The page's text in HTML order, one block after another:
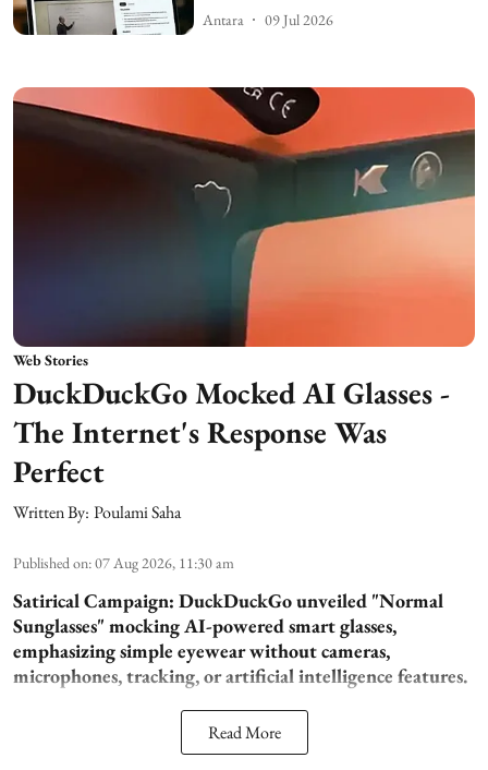
Antara 09 Jul 2026
Web Stories
DuckDuckGo Mocked AI Glasses -
The Internet's Response Was
Perfect
Written By: Poulami Saha
Published on:07 Aug 2026, 11:30 am
Satirical Campaign: DuckDuckGo unveiled "Normal
Sunglasses" mocking AI-powered smart glasses,
emphasizing simple eyewear without cameras,
microphones, tracking, or artificial intelligence features.
Read More